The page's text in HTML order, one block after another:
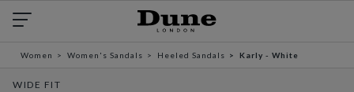
Women Women's Sandals Heeled Sandals Karly - White
WIDE FIT